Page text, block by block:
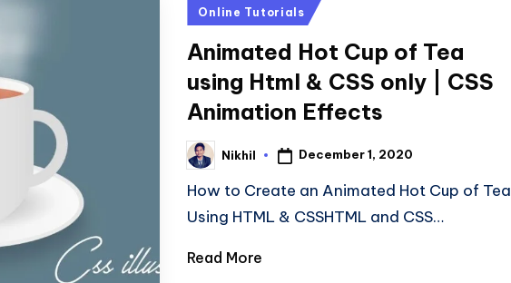
Posted
Online Tutorials
Animated Hot Cup of Tea
using Html & CSS only | CSS
Animation Effects
Posted
by
Nikhil December 1, 2020
How to Create an Animated Hot Cup of Tea
Using HTML & CSSHTML and CSS…
Read More